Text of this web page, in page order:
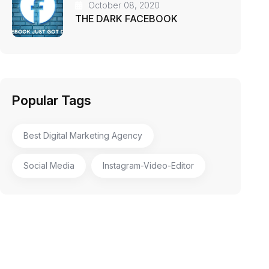
October 08, 2020
THE DARK FACEBOOK
Popular Tags
Best Digital Marketing Agency
Social Media Instagram-Video-Editor